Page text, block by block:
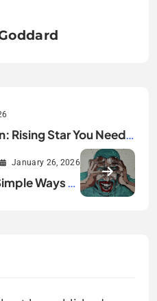
Rising Star You Need
January 26, 2026
Ways to